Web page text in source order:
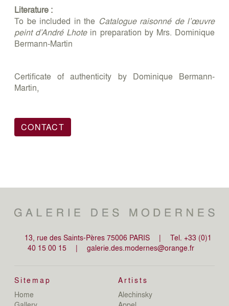
Literature :
To be included in the Catalogue raisonné de l’œuvre
peint d’André Lhotein preparation by Mrs. Dominique
Bermann-Martin
Certificate of authenticity by Dominique Bermann-
Martin,
CONTACT
13, rue des Saints-Pères 75006 PARIS |
Tel. +33 (0)1
40 15 00 15
| galerie.des.modernes@orange.fr
Sitemap
Home
Artists
Alechinsky